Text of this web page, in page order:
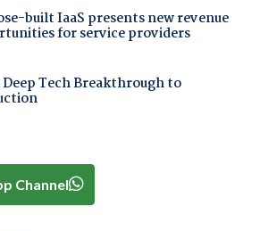
built IaaS presents new revenue
for service providers
Tech Breakthrough to
Channel